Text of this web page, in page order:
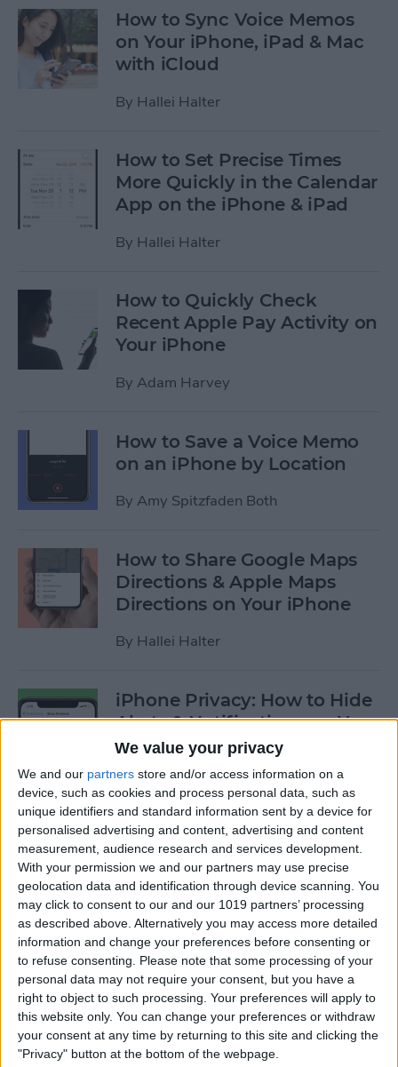
We value your privacy
We and our partners store and/or access information on a
device, such as cookies and process personal data, such as
unique identifiers and standard information sent by a device for
personalised advertising and content, advertising and content
measurement, audience research and services development.
With your permission we and our partners may use precise
geolocation data and identification through device scanning. You
may click to consent to our and our 1019 partners’ processing
as described above. Alternatively you may access more detailed
information and change your preferences before consenting or
to refuse consenting.
Please note that some processing of your
personal data may not require your consent, but you have a
right to object to such processing. Your preferences will apply to
this website only. You can change your preferences or withdraw
your consent at any time by returning to this site and clicking the
"Privacy" button at the bottom of the webpage.
How to Sync Voice Memos
on Your iPhone, iPad & Mac
with iCloud
By Hallei Halter
How to Set Precise Times
More Quickly in the Calendar
App on the iPhone & iPad
By Hallei Halter
How to Quickly Check
Recent Apple Pay Activity on
Your iPhone
By Adam Harvey
How to Save a Voice Memo
on an iPhone by Location
By Amy Spitzfaden Both
How to Share Google Maps
Directions & Apple Maps
Directions on Your iPhone
By Hallei Halter
iPhone Privacy: How to Hide
Alerts & Notifications on Your
iPhone & iPad
ByHallei Halter
How to Tell Which Apps Are
Apple Family Sharing Apps
ByAmy Spitzfaden Both
How to Use Reminders to
Create a To-Do List with
Indented Subtasks
ByLeanne Hays